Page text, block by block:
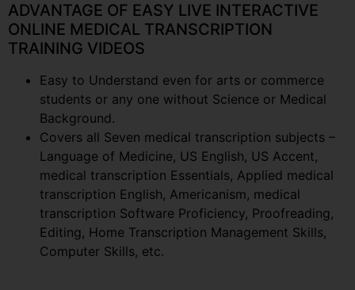
ADVANTAGE OF EASY LIVE INTERACTIVE
ONLINE MEDICAL TRANSCRIPTION
TRAINING VIDEOS
Easy to Understand even for arts or commerce
students or any one without Science or Medical
Background.
Covers all Seven medical transcription subjects –
Language of Medicine, US English, US Accent,
medical transcription Essentials, Applied medical
transcription English, Americanism, medical
transcription Software Proficiency, Proofreading,
Editing, Home Transcription Management Skills,
Computer Skills, etc.